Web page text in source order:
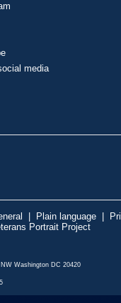
media
Plain language
Portrait Project
Washington DC 20420